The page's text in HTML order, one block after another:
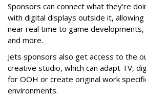
Sponsors can connect what they're
with digital displays outside it,
near real time to game
and more.
Jets sponsors also get access to the
creative studio, which can adapt TV,
for OOH or create original work
environments.